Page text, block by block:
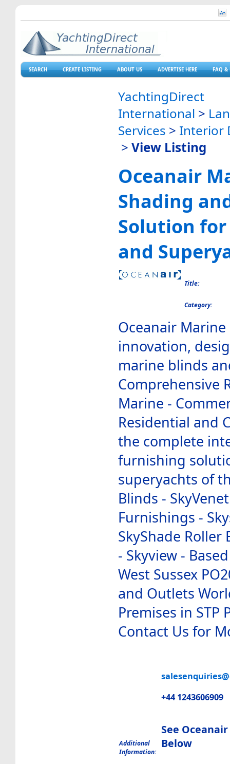
SEARCH CREATE LISTING ABOUT US ADVERTISE HERE FAQ &
YachtingDirect
International >
Services > Interior
> View Listing
Oceanair
Shading
Solution for
and
Title:
Category:
Oceanair
innovation,
marine blinds
Comprehensive
Marine -
Residential and
the complete
furnishing
superyachts of
Blinds -
Furnishings -
SkyShade Roller
- Skyview -
West Sussex
and Outlets
Premises in STP
Contact Us for
Additional
Information:
+44 1243606909
See
Below